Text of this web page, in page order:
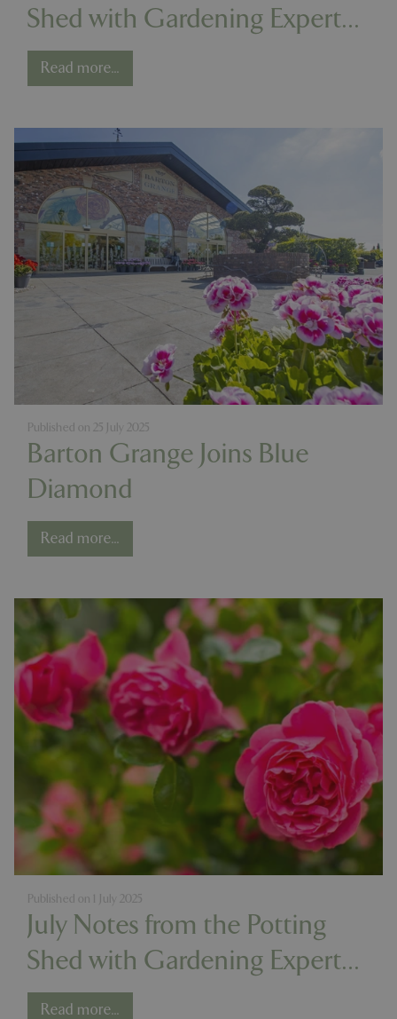
Shed with Gardening Expert
Chris Milborne
Read more...
Barton Grange Joins Blue
Diamond
Published on 25 July 2025
Read more...
July Notes from the Potting
Shed with Gardening Expert
Chris Milborne
Published on 1 July 2025
Read more...